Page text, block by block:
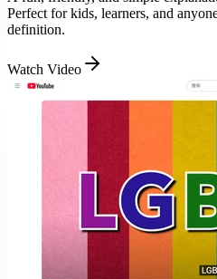
Perfect for kids, learners, and
definition.
Watch Video